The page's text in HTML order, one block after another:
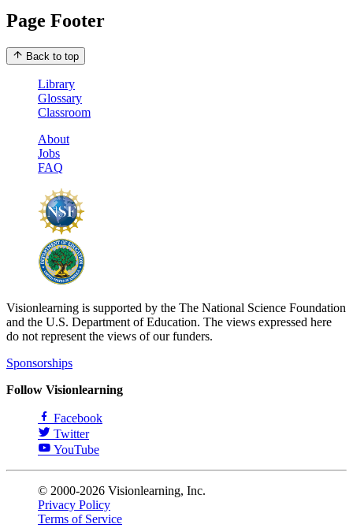
Page Footer
Back to top
Library
Glossary
Classroom
About
Jobs
FAQ
Visionlearning is supported by the The National Science Foundation
and the U.S. Department of Education. The views expressed here
do not represent the views of our funders.
Sponsorships
Follow Visionlearning
Facebook
Twitter
YouTube
© 2000-2026 Visionlearning, Inc.
Privacy Policy
Terms of Service